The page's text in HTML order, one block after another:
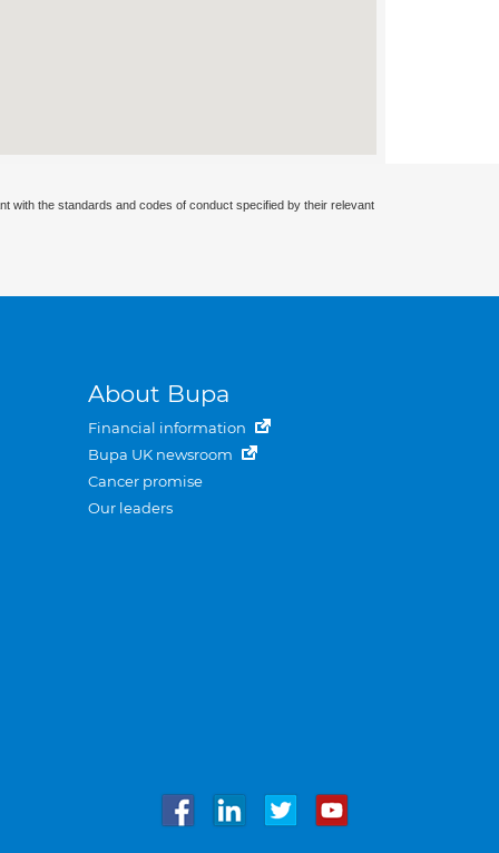
with the standards and codes of conduct specified by their relevant
About Bupa
Financial information
Bupa UK newsroom
Cancer promise
Our leaders